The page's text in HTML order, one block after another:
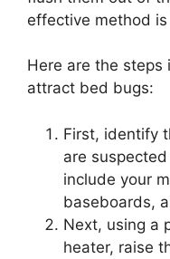
effective method
Here are the steps
attract bed bugs:
First, identify
are
include your
baseboards,
Next, using a
heater, raise